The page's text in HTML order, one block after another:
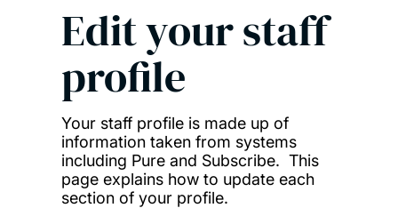
Edit your staff
profile
Your staff profile is made up of
information taken from systems
including Pure and Subscribe. This
page explains how to update each
section of your profile.